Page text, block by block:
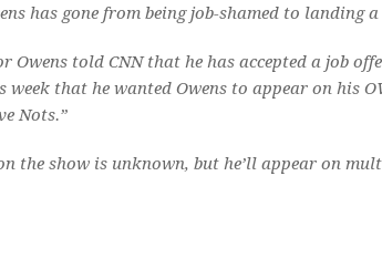
has gone from being job-shamed to landing
Owens told CNN that he has accepted a job
week that he wanted Owens to appear on his
Nots.”
the show is unknown, but he’ll appear on